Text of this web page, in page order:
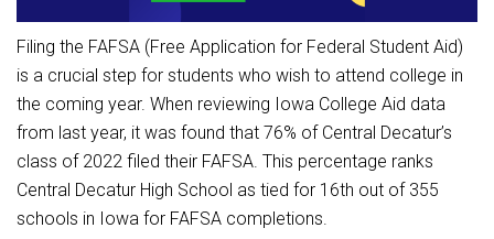
Iowa School Performance Report
Staff Directory
Student Assistance Program
Student Records Requests
Handbooks & Guides
PBIS Rewards
PowerSchool
The RED Way
Safety and Security
Health Services & Wellness
PBIS Rewards
PowerSchool
Safe+Sound Iowa
Silvercord
Student Assistance Program
SWCC Health Science Academy
News Events Contact Staff Portal
Filing the FAFSA (Free Application for Federal Student Aid)
is a crucial step for students who wish to attend college in
the coming year. When reviewing Iowa College Aid data
from last year, it was found that 76% of Central Decatur’s
class of 2022 filed their FAFSA. This percentage ranks
Central Decatur High School as tied for 16th out of 355
schools in Iowa for FAFSA completions.